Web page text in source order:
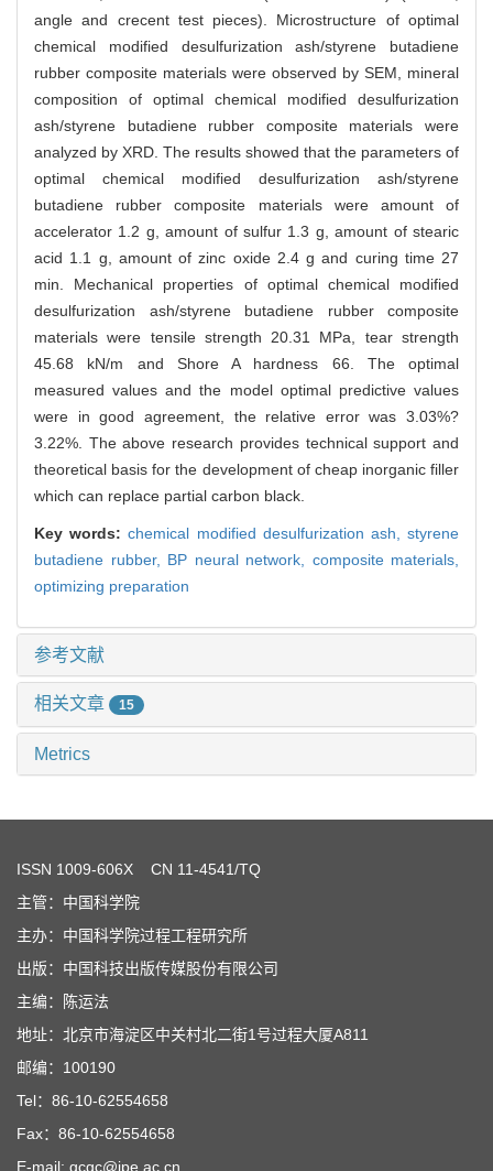
angle and crecent test pieces). Microstructure of optimal
chemical modified desulfurization ash/styrene butadiene
rubber composite materials were observed by SEM, mineral
composition of optimal chemical modified desulfurization
ash/styrene butadiene rubber composite materials were
analyzed by XRD. The results showed that the parameters of
optimal chemical modified desulfurization ash/styrene
butadiene rubber composite materials were amount of
accelerator 1.2 g, amount of sulfur 1.3 g, amount of stearic
acid 1.1 g, amount of zinc oxide 2.4 g and curing time 27
min. Mechanical properties of optimal chemical modified
desulfurization ash/styrene butadiene rubber composite
materials were tensile strength 20.31 MPa, tear strength
45.68 kN/m and Shore A hardness 66. The optimal
measured values and the model optimal predictive values
were in good agreement, the relative error was 3.03%?
3.22%. The above research provides technical support and
theoretical basis for the development of cheap inorganic filler
which can replace partial carbon black.
Key words:chemical modified desulfurization ash,styrene
butadiene rubber, BP neural network, composite materials,
optimizing preparation
参考文献
相关文章 15
Metrics
ISSN 1009-606X CN 11-4541/TQ
主管：中国科学院
主办：中国科学院过程工程研究所
出版：中国科技出版传媒股份有限公司
主编：陈运法
地址：北京市海淀区中关村北二街1号过程大厦A811
邮编：100190
Tel：86-10-62554658
Fax：86-10-62554658
E-mail: gcgc@ipe.ac.cn